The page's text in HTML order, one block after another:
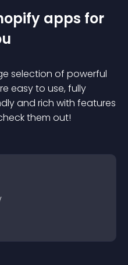
apps for
selection of powerful
easy to use, fully
and rich with features
them out!